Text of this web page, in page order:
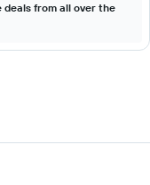
deals from all over the